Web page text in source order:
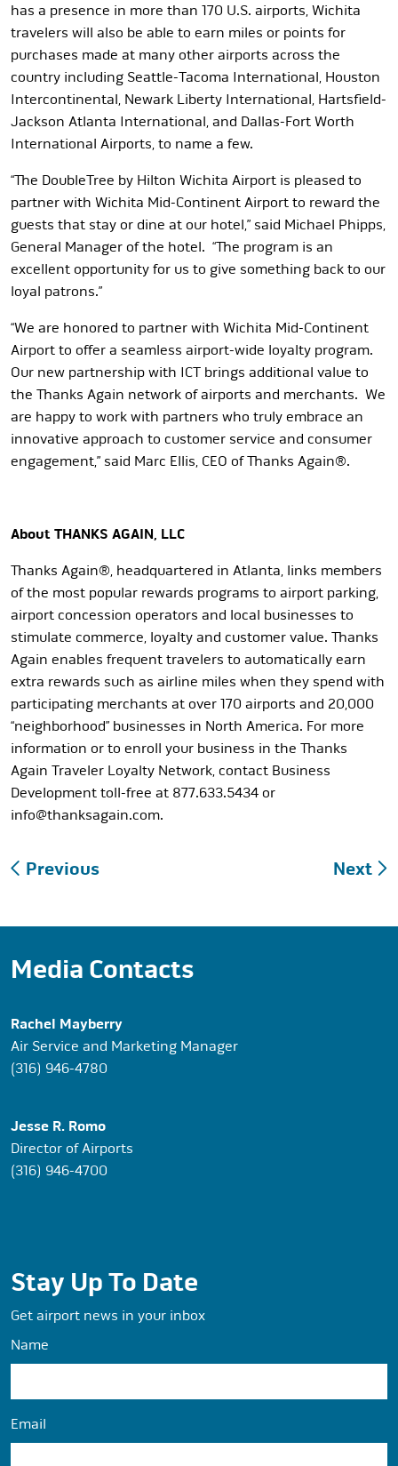
has a presence in more than 170 U.S. airports, Wichita
travelers will also be able to earn miles or points for
purchases made at many other airports across the
country including Seattle-Tacoma International, Houston
Intercontinental, Newark Liberty International, Hartsfield-
Jackson Atlanta International, and Dallas-Fort Worth
International Airports, to name a few.
“The DoubleTree by Hilton Wichita Airport is pleased to
partner with Wichita Mid-Continent Airport to reward the
guests that stay or dine at our hotel,” said Michael Phipps,
General Manager of the hotel. “The program is an
excellent opportunity for us to give something back to our
loyal patrons.”
“We are honored to partner with Wichita Mid-Continent
Airport to offer a seamless airport-wide loyalty program.
Our new partnership with ICT brings additional value to
the Thanks Again network of airports and merchants. We
are happy to work with partners who truly embrace an
innovative approach to customer service and consumer
engagement,” said Marc Ellis, CEO of Thanks Again®.
About THANKS AGAIN, LLC
Thanks Again®, headquartered in Atlanta, links members
of the most popular rewards programs to airport parking,
airport concession operators and local businesses to
stimulate commerce, loyalty and customer value. Thanks
Again enables frequent travelers to automatically earn
extra rewards such as airline miles when they spend with
participating merchants at over 170 airports and 20,000
“neighborhood” businesses in North America. For more
information or to enroll your business in the Thanks
Again Traveler Loyalty Network, contact Business
Development toll-free at 877.633.5434 or
info@thanksagain.com.
navigation
Previous Next
Media Contacts
Rachel Mayberry
Air Service and Marketing Manager
(316) 946-4780
Jesse R. Romo
Director of Airports
(316) 946-4700
Stay Up To Date
Get airport news in your inbox
Name
Email